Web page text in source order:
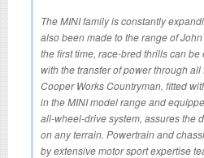
The MINI family is constantly
also been made to the range of
the first time, race-bred thrills can
with the transfer of power through
Cooper Works Countryman, fitted
in the MINI model range and
all-wheel-drive system, assures the
on any terrain. Powertrain and
by extensive motor sport expertise